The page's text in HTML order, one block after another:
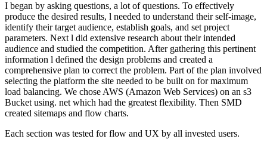
I began by asking questions, a lot of questions. To effectively
produce the desired results, l needed to understand their self-image,
identify their target audience, establish goals, and set project
parameters. Next l did extensive research about their intended
audience and studied the competition. After gathering this pertinent
information l defined the design problems and created a
comprehensive plan to correct the problem. Part of the plan involved
selecting the platform the site needed to be built on for maximum
load balancing. We chose AWS (Amazon Web Services) on an s3
Bucket using. net which had the greatest flexibility. Then SMD
created sitemaps and flow charts.
Each section was tested for flow and UX by all invested users.